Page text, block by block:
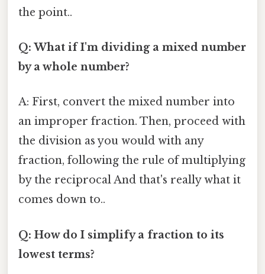
the point..
Q: What if I'm dividing a mixed number
by a whole number?
A: First, convert the mixed number into
an improper fraction. Then, proceed with
the division as you would with any
fraction, following the rule of multiplying
by the reciprocal And that's really what it
comes down to..
Q: How do I simplify a fraction to its
lowest terms?